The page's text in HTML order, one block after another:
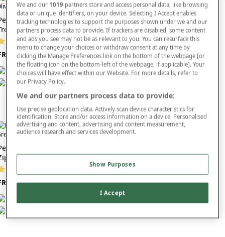
Fleece Lined Action
(1682 reviews)
£30
Pegasus Fleece Lined Water
Resistant Trouser
(1635 reviews)
FROM £30
Full Zip Fleece Lined
£38
Jog Pant
FROM £25
We and our 1019 partners store and access personal data, like browsing
data or unique identifiers, on your device. Selecting I Accept enables
tracking technologies to support the purposes shown under we and our
partners process data to provide. If trackers are disabled, some content
and ads you see may not be as relevant to you. You can resurface this
menu to change your choices or withdraw consent at any time by
clicking the Manage Preferences link on the bottom of the webpage [or
the floating icon on the bottom-left of the webpage, if applicable]. Your
choices will have effect within our Website. For more details, refer to
our Privacy Policy.
We and our partners process data to provide:
Use precise geolocation data. Actively scan device characteristics for
identification. Store and/or access information on a device. Personalised
advertising and content, advertising and content measurement,
audience research and services development.
Show Purposes
I Accept